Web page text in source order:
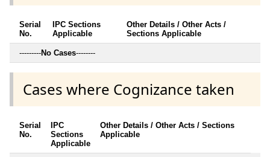
Serial
No.
IPC Sections
Applicable
Other Details / Other Acts /
Sections Applicable
---------No Cases--------
Cases where Cognizance taken
Serial
No.
IPC
Sections
Applicable
Other Details / Other Acts / Sections
Applicable